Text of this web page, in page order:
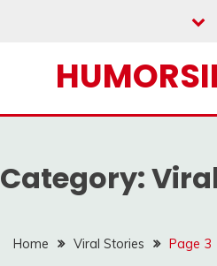
Category:
Home Viral Stories Page 3